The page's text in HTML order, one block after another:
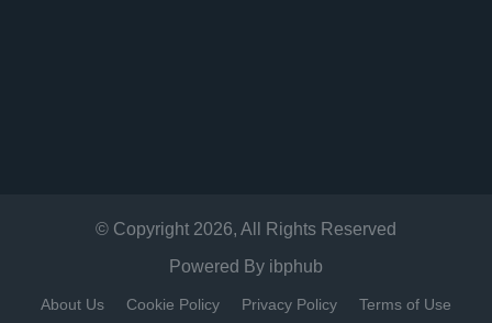
© Copyright 2026, All Rights Reserved
Powered By ibphub
About Us Cookie Policy Privacy Policy
Terms of Use